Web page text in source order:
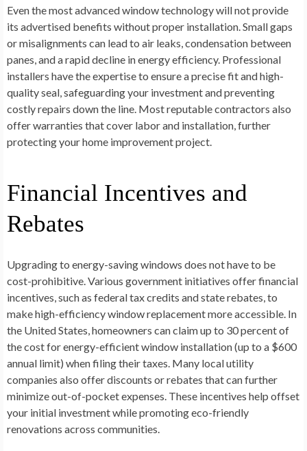
Even the most advanced window technology will not provide
its advertised benefits without proper installation. Small gaps
or misalignments can lead to air leaks, condensation between
panes, and a rapid decline in energy efficiency. Professional
installers have the expertise to ensure a precise fit and high-
quality seal, safeguarding your investment and preventing
costly repairs down the line. Most reputable contractors also
offer warranties that cover labor and installation, further
protecting your home improvement project.
Financial Incentives and
Rebates
Upgrading to energy-saving windows does not have to be
cost-prohibitive. Various government initiatives offer financial
incentives, such as federal tax credits and state rebates, to
make high-efficiency window replacement more accessible. In
the United States, homeowners can claim up to 30 percent of
the cost for energy-efficient window installation (up to a $600
annual limit) when filing their taxes. Many local utility
companies also offer discounts or rebates that can further
minimize out-of-pocket expenses. These incentives help offset
your initial investment while promoting eco-friendly
renovations across communities.